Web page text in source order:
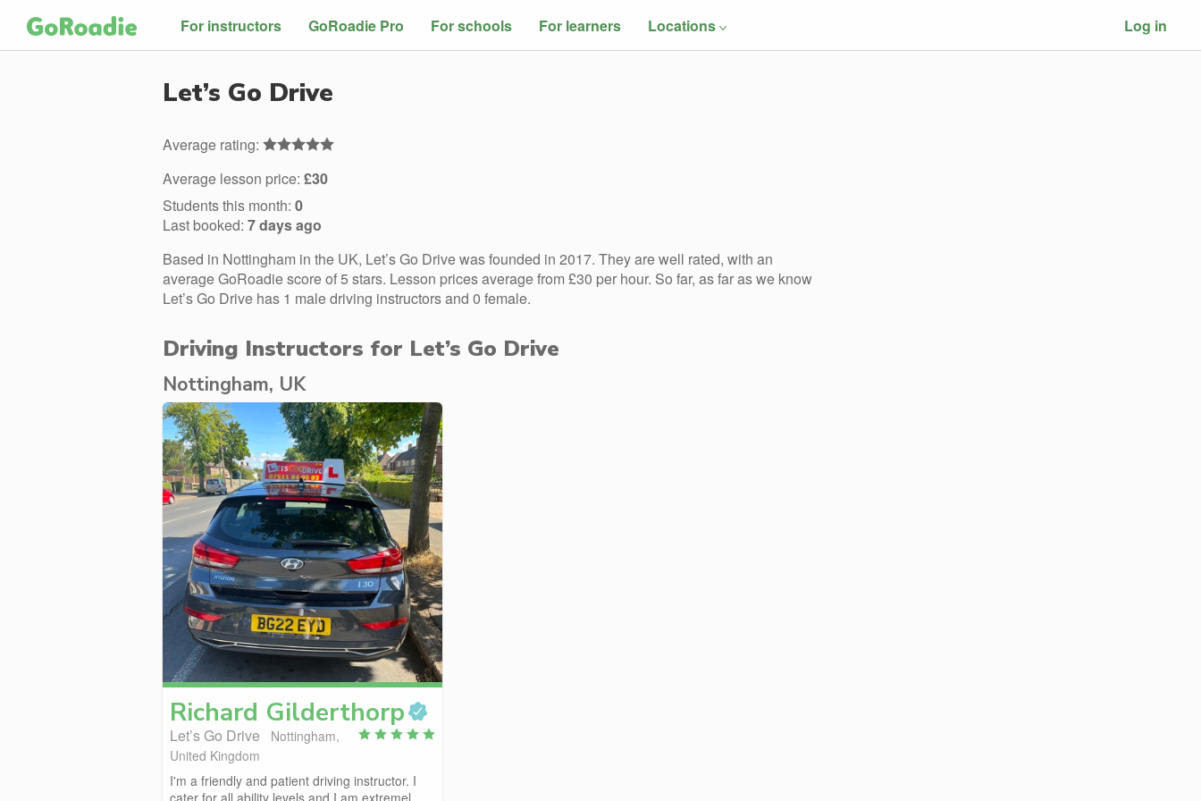
For instructors GoRoadie Pro For schools For learners Locations Log in
Let’s Go Drive
Average rating:
Average lesson price: £30
Students this month: 0
Last booked: 7 days ago
Based in Nottingham in the UK, Let’s Go Drive was founded in 2017. They are well rated, with an
average GoRoadie score of 5 stars. Lesson prices average from £30 per hour. So far, as far as we know
Let’s Go Drive has 1 male driving instructors and 0 female.
Driving Instructors for Let’s Go Drive
Nottingham, UK
Richard Gilderthorp
Let’s Go Drive
Nottingham,
United Kingdom
I'm a friendly and patient driving instructor. I